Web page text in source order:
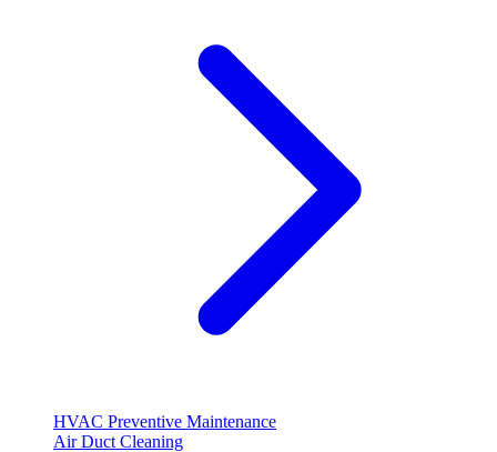
HVAC Preventive Maintenance
Air Duct Cleaning